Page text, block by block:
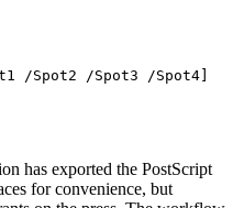
/Spot2 /Spot3 /Spot4]
has exported the PostScript
for convenience, but